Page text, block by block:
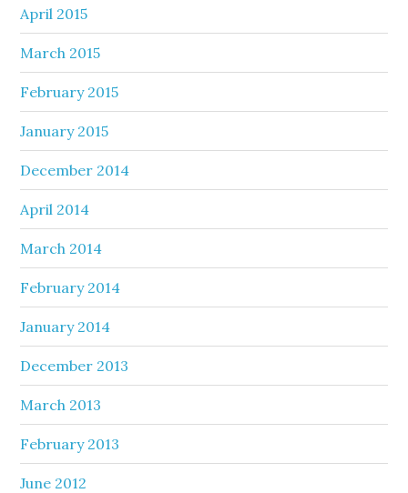
April 2015
March 2015
February 2015
January 2015
December 2014
April 2014
March 2014
February 2014
January 2014
December 2013
March 2013
February 2013
June 2012